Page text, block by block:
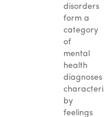
disorders
form a
category
of
mental
health
diagnoses
by
feelings